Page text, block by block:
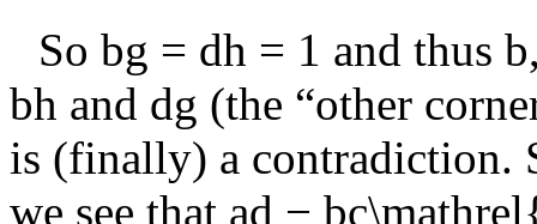
So bg = dh = 1 and thus
bh and dg (the “other
is (finally) a contradiction.
we see that ad −